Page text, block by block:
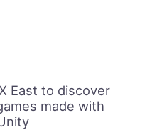
East to discover
made with